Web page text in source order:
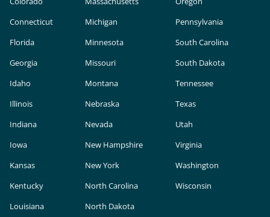
Connecticut
Florida
Georgia
Idaho
Illinois
Indiana
Iowa
Kansas
Kentucky
Louisiana
Michigan
Minnesota
Missouri
Montana
Nebraska
Nevada
New Hampshire
New York
North Carolina
North Dakota
Pennsylvania
South Carolina
South Dakota
Tennessee
Texas
Utah
Virginia
Washington
Wisconsin